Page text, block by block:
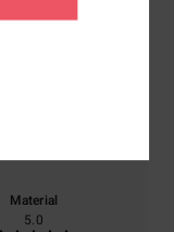
Material
5.0